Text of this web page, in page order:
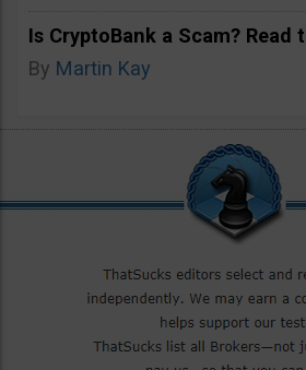
Is CryptoBank a Scam? Read
By Martin Kay